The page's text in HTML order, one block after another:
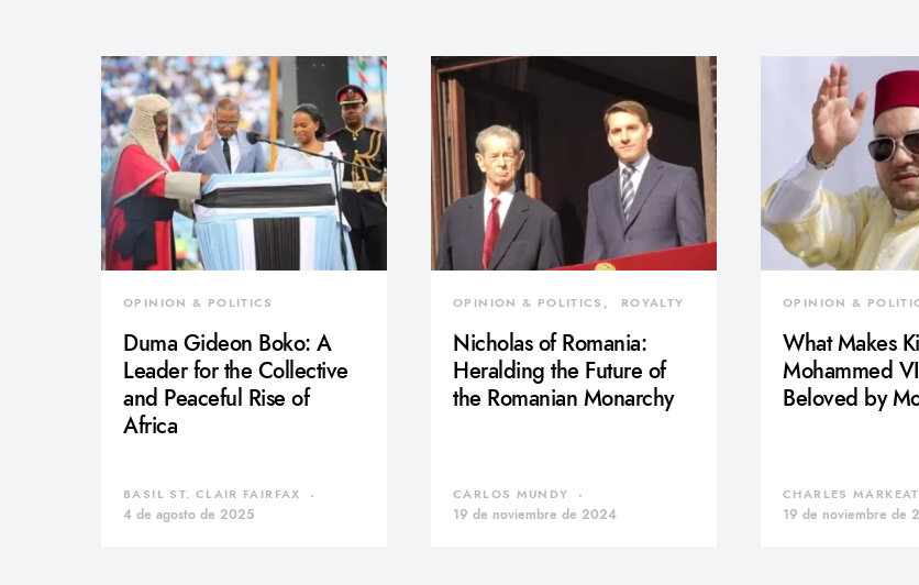
OPINION & POLITICS
Duma Gideon Boko: A
Leader for the Collective
and Peaceful Rise of
Africa
BASIL ST. CLAIR FAIRFAX
4 de agosto de 2025
OPINION & POLITICS ROYALTY
Nicholas of Romania:
Heralding the Future of
the Romanian Monarchy
CARLOS MUNDY
19 de noviembre de 2024
OPINION &
What Makes
Mohammed
Beloved by
CHARLES
19 de noviembre de